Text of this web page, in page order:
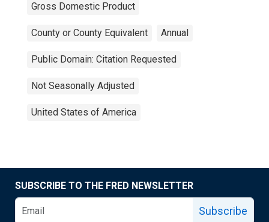
Gross Domestic Product
County or County Equivalent Annual
Public Domain: Citation Requested
Not Seasonally Adjusted
United States of America
SUBSCRIBE TO THE FRED NEWSLETTER
Subscribe